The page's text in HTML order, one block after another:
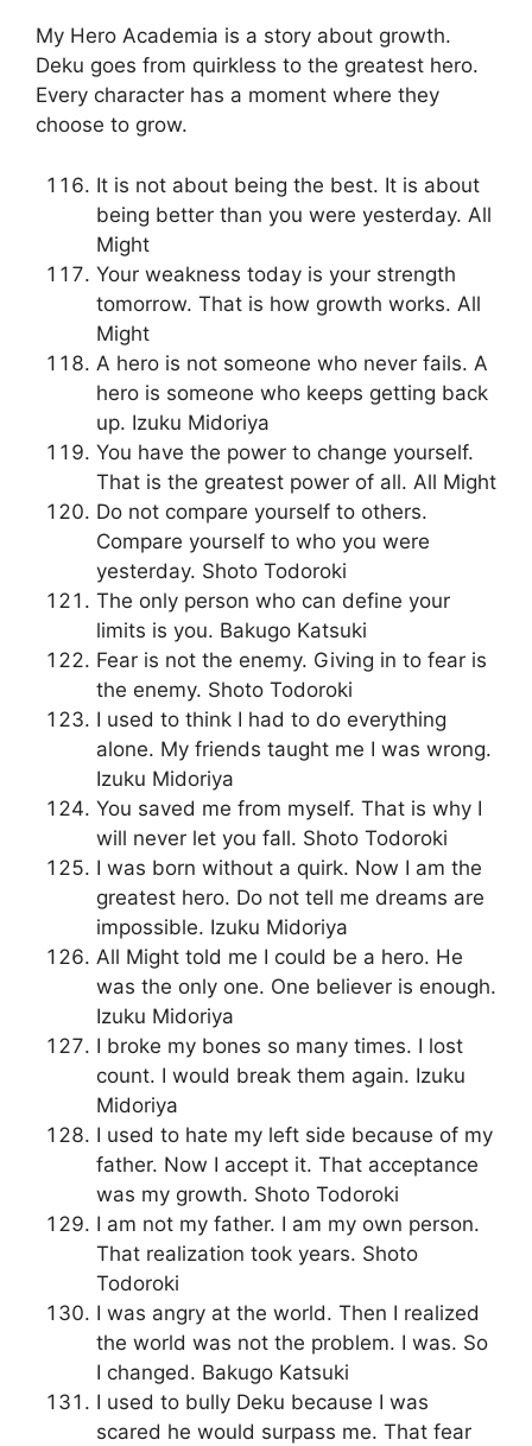
My Hero Academia is a story about growth.
Deku goes from quirkless to the greatest hero.
Every character has a moment where they
choose to grow.
It is not about being the best. It is about
being better than you were yesterday. All
Might
Your weakness today is your strength
tomorrow. That is how growth works. All
Might
A hero is not someone who never fails. A
hero is someone who keeps getting back
up. Izuku Midoriya
You have the power to change yourself.
That is the greatest power of all. All Might
Do not compare yourself to others.
Compare yourself to who you were
yesterday. Shoto Todoroki
The only person who can define your
limits is you. Bakugo Katsuki
Fear is not the enemy. Giving in to fear is
the enemy. Shoto Todoroki
I used to think I had to do everything
alone. My friends taught me I was wrong.
Izuku Midoriya
You saved me from myself. That is why I
will never let you fall. Shoto Todoroki
I was born without a quirk. Now I am the
greatest hero. Do not tell me dreams are
impossible. Izuku Midoriya
All Might told me I could be a hero. He
was the only one. One believer is enough.
Izuku Midoriya
I broke my bones so many times. I lost
count. I would break them again. Izuku
Midoriya
I used to hate my left side because of my
father. Now I accept it. That acceptance
was my growth. Shoto Todoroki
I am not my father. I am my own person.
That realization took years. Shoto
Todoroki
I was angry at the world. Then I realized
the world was not the problem. I was. So
I changed. Bakugo Katsuki
I used to bully Deku because I was
scared he would surpass me. That fear